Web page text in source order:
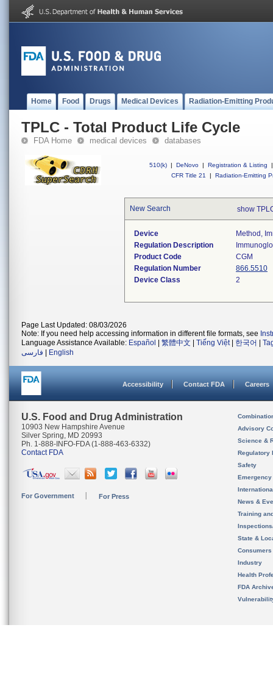
Home Food Drugs Medical Devices Radiation-Emitting
TPLC - Total Product Life Cycle
FDA Home medical devices databases
510(k) | DeNovo | Registration & Listing
|
CFR Title 21
| Radiation-Emitting
New Search show
Device
Method,
Regulation Description
Product Code
CGM
Regulation Number
866.5510
Device Class
2
Page Last Updated: 08/03/2026
Note: If you need help accessing information in different file formats, see
Language Assistance Available: Español 繁體中文 Tiếng Việt| 한국어
فارسی
English
Accessibility Contact FDA Careers
U.S. Food and Drug Administration
10903 New Hampshire Avenue
Silver Spring, MD 20993
Ph. 1-888-INFO-FDA (1-888-463-6332)
Contact FDA
For Government For Press
Advisory
Science &
Regulatory
Safety
News &
Training
State &
Consumers
Industry
Health
FDA